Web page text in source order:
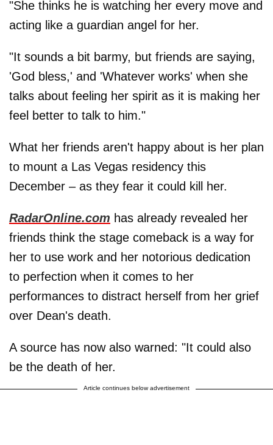
"She thinks he is watching her every move and
acting like a guardian angel for her.
"It sounds a bit barmy, but friends are saying,
'God bless,' and 'Whatever works' when she
talks about feeling her spirit as it is making her
feel better to talk to him."
What her friends aren't happy about is her plan
to mount a Las Vegas residency this
December – as they fear it could kill her.
RadarOnline.com has already revealed her
friends think the stage comeback is a way for
her to use work and her notorious dedication
to perfection when it comes to her
performances to distract herself from her grief
over Dean's death.
A source has now also warned: "It could also
be the death of her.
Article continues below advertisement